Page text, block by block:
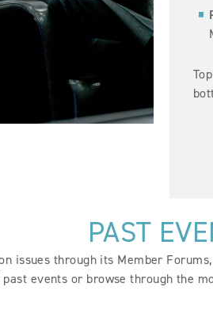
PAST
issues through its Member
events or browse through the